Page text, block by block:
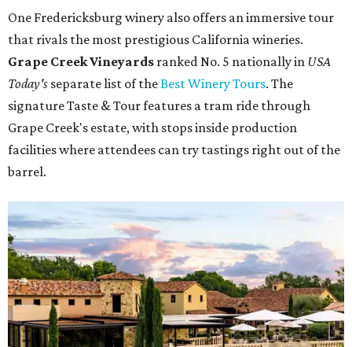
One Fredericksburg winery also offers an immersive tour
that rivals the most prestigious California wineries.
Grape Creek Vineyards ranked No. 5 nationally in USA
Today's separate list of theBest Winery Tours. The
signature Taste & Tour features a tram ride through
Grape Creek's estate, with stops inside production
facilities where attendees can try tastings right out of the
barrel.